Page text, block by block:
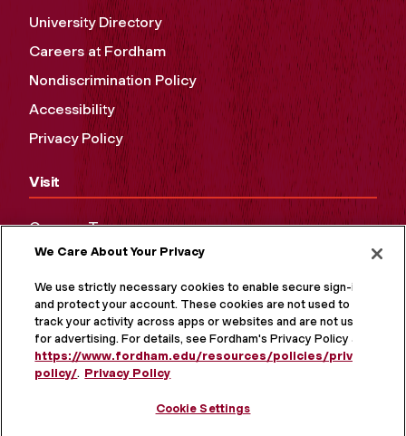
University Directory
Careers at Fordham
Nondiscrimination Policy
Accessibility
Privacy Policy
Visit
Campus Tours
Maps and Directions
Virtual Tour
We Care About Your Privacy
We use strictly necessary cookies to enable secure sign-in
and protect your account. These cookies are not used to
track your activity across apps or websites and are not used
for advertising. For details, see Fordham's Privacy Policy at
https://www.fordham.edu/resources/policies/privacy-
policy/. Privacy Policy
Cookie Settings